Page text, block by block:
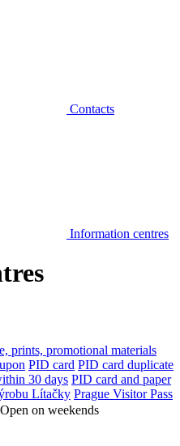
Contacts
Information centres
prints, promotional materials
PID card PID card duplicate
30 days PID card and paper
Lítačky Prague Visitor Pass
Open on weekends